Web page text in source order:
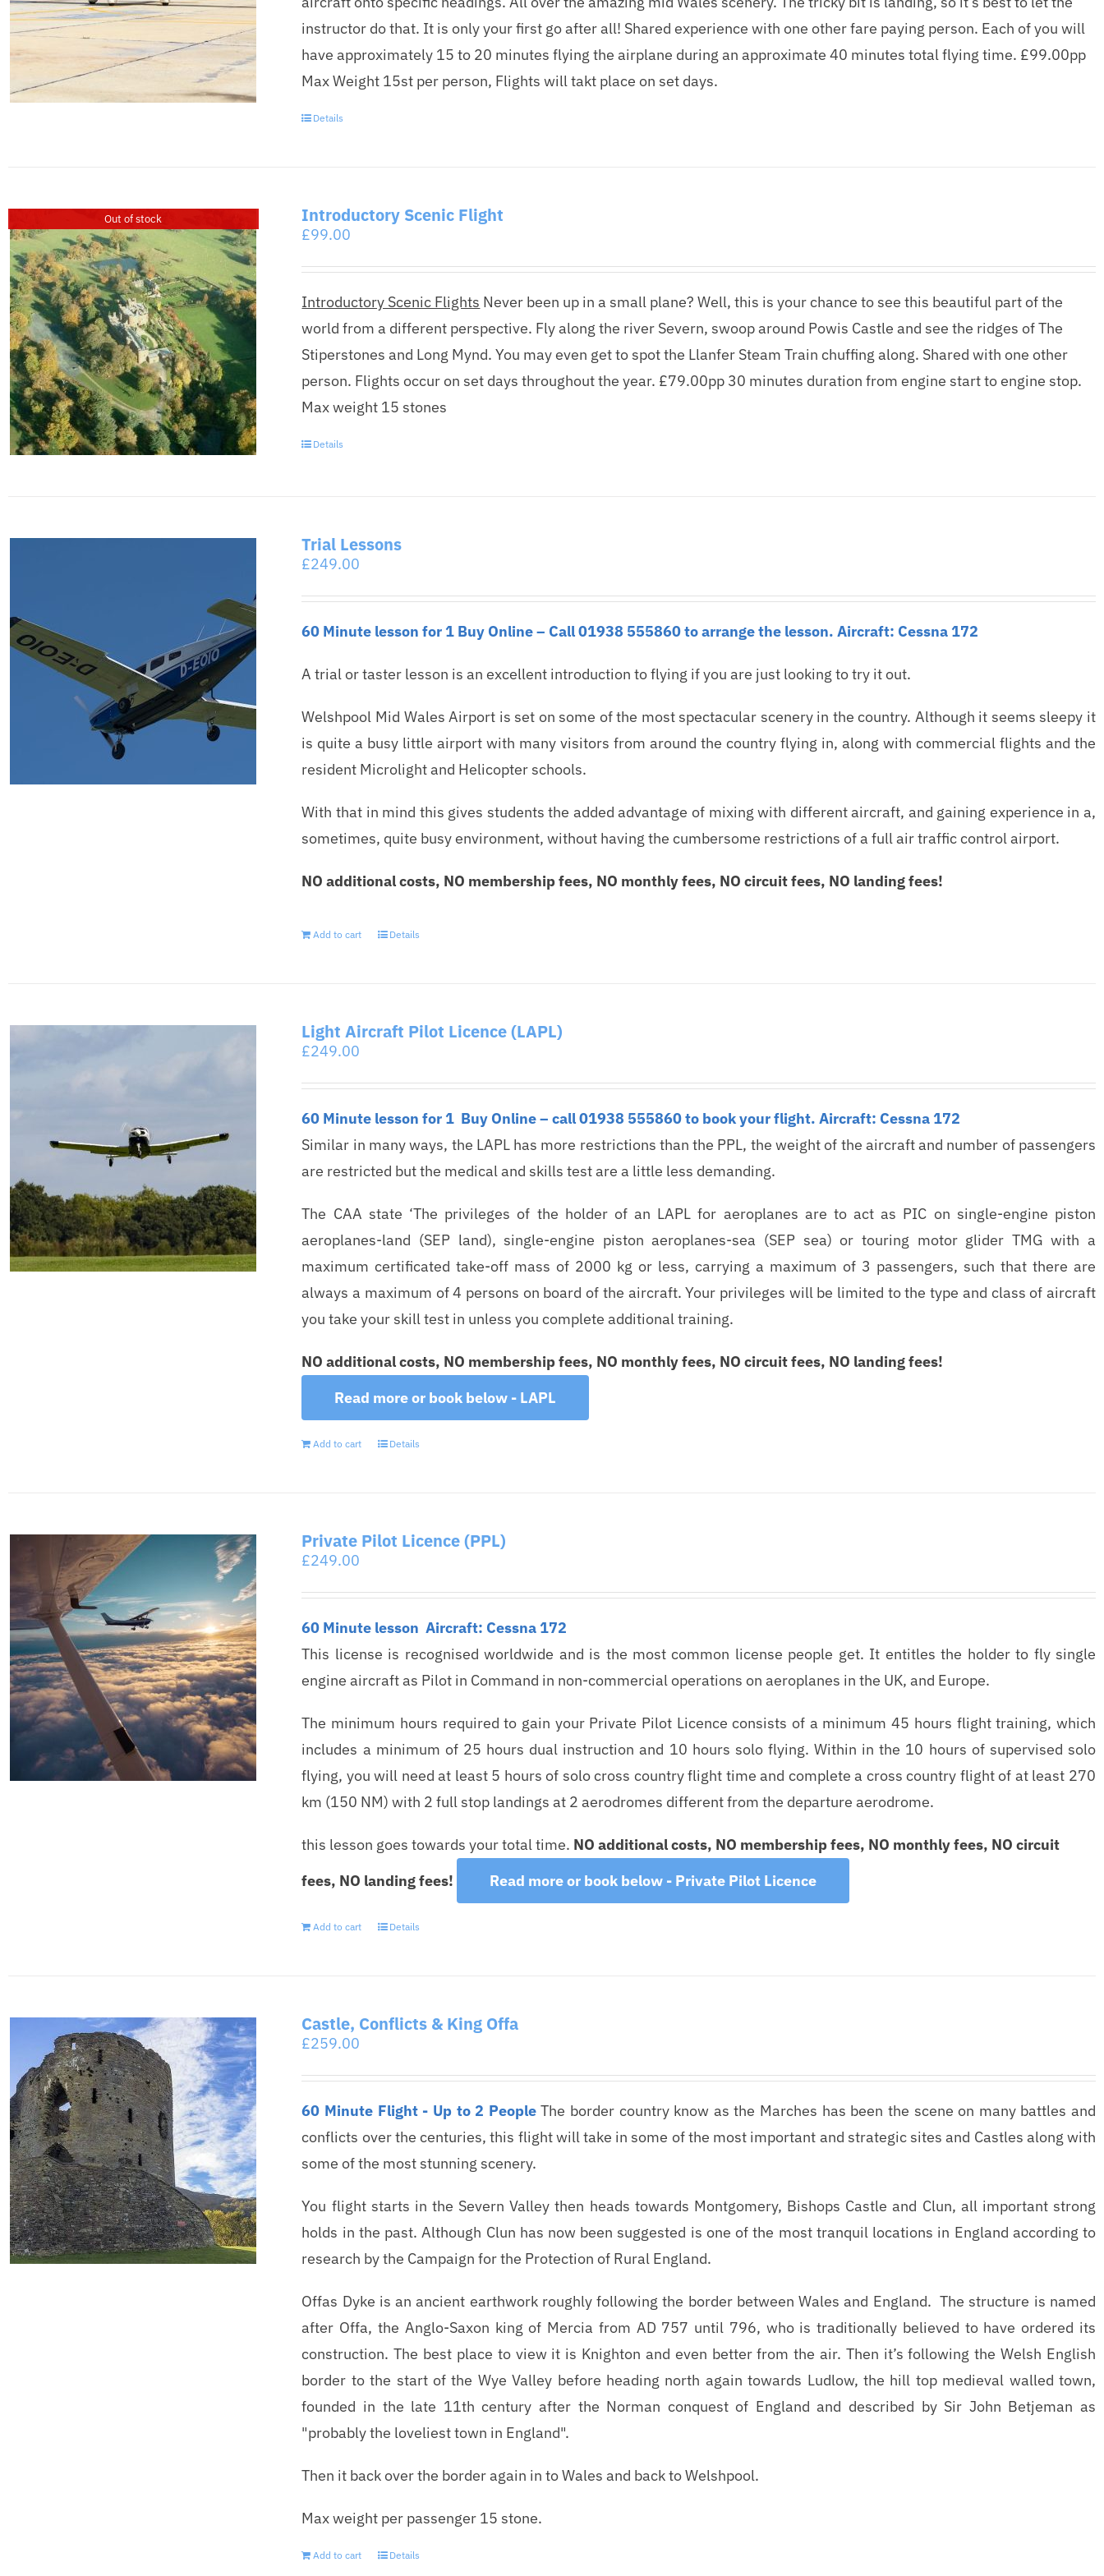
instructor do that. It is only your first go after all! Shared experience with one other fare paying person. Each of you will
have approximately 15 to 20 minutes flying the airplane during an approximate 40 minutes total flying time. £99.00pp
Max Weight 15st per person, Flights will takt place on set days.
Details
Out of stock Introductory Scenic Flight
£99.00
Introductory Scenic Flights Never been up in a small plane? Well, this is your chance to see this beautiful part of the
world from a different perspective. Fly along the river Severn, swoop around Powis Castle and see the ridges of The
Stiperstones and Long Mynd. You may even get to spot the Llanfer Steam Train chuffing along. Shared with one other
person. Flights occur on set days throughout the year. £79.00pp 30 minutes duration from engine start to engine stop.
Max weight 15 stones
Details
Trial Lessons
£249.00
60 Minute lesson for 1 Buy Online – Call 01938 555860 to arrange the lesson. Aircraft: Cessna 172
A trial or taster lesson is an excellent introduction to flying if you are just looking to try it out.
Welshpool Mid Wales Airport is set on some of the most spectacular scenery in the country. Although it seems sleepy it
is quite a busy little airport with many visitors from around the country flying in, along with commercial flights and the
resident Microlight and Helicopter schools.
With that in mind this gives students the added advantage of mixing with different aircraft, and gaining experience in a,
sometimes, quite busy environment, without having the cumbersome restrictions of a full air traffic control airport.
NO additional costs, NO membership fees, NO monthly fees, NO circuit fees, NO landing fees!
Add to cart Details
Light Aircraft Pilot Licence (LAPL)
£249.00
60 Minute lesson for 1 Buy Online – call 01938 555860 to book your flight. Aircraft: Cessna 172
Similar in many ways, the LAPL has more restrictions than the PPL, the weight of the aircraft and number of passengers
are restricted but the medical and skills test are a little less demanding.
The CAA state ‘The privileges of the holder of an LAPL for aeroplanes are to act as PIC on single-engine piston
aeroplanes-land (SEP land), single-engine piston aeroplanes-sea (SEP sea) or touring motor glider TMG with a
maximum certificated take-off mass of 2000 kg or less, carrying a maximum of 3 passengers, such that there are
always a maximum of 4 persons on board of the aircraft. Your privileges will be limited to the type and class of aircraft
you take your skill test in unless you complete additional training.
NO additional costs, NO membership fees, NO monthly fees, NO circuit fees, NO landing fees!
Read more or book below - LAPL
Add to cart Details
Private Pilot Licence (PPL)
£249.00
60 Minute lesson Aircraft: Cessna 172
This license is recognised worldwide and is the most common license people get. It entitles the holder to fly single
engine aircraft as Pilot in Command in non-commercial operations on aeroplanes in the UK, and Europe.
The minimum hours required to gain your Private Pilot Licence consists of a minimum 45 hours flight training, which
includes a minimum of 25 hours dual instruction and 10 hours solo flying. Within in the 10 hours of supervised solo
flying, you will need at least 5 hours of solo cross country flight time and complete a cross country flight of at least 270
km (150 NM) with 2 full stop landings at 2 aerodromes different from the departure aerodrome.
this lesson goes towards your total time. NO additional costs, NO membership fees, NO monthly fees, NO circuit
fees, NO landing fees!
Read more or book below - Private Pilot Licence
Add to cart Details
Castle, Conflicts & King Offa
£259.00
60 Minute Flight - Up to 2 PeopleThe border country know as the Marches has been the scene on many battles and
conflicts over the centuries, this flight will take in some of the most important and strategic sites and Castles along with
some of the most stunning scenery.
You flight starts in the Severn Valley then heads towards Montgomery, Bishops Castle and Clun, all important strong
holds in the past. Although Clun has now been suggested is one of the most tranquil locations in England according to
research by the Campaign for the Protection of Rural England.
Offas Dyke is an ancient earthwork roughly following the border between Wales and England. The structure is named
after Offa, the Anglo-Saxon king of Mercia from AD 757 until 796, who is traditionally believed to have ordered its
construction. The best place to view it is Knighton and even better from the air. Then it’s following the Welsh English
border to the start of the Wye Valley before heading north again towards Ludlow, the hill top medieval walled town,
founded in the late 11th century after the Norman conquest of England and described by Sir John Betjeman as
"probably the loveliest town in England".
Then it back over the border again in to Wales and back to Welshpool.
Max weight per passenger 15 stone.
Add to cart Details